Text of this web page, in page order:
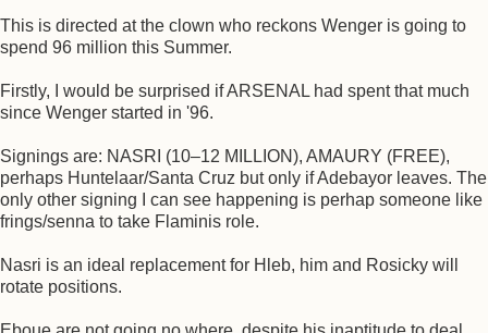
This is directed at the clown who reckons Wenger is going to
spend 96 million this Summer.
Firstly, I would be surprised if ARSENAL had spent that much
since Wenger started in '96.
Signings are: NASRI (10–12 MILLION), AMAURY (FREE),
perhaps Huntelaar/Santa Cruz but only if Adebayor leaves. The
only other signing I can see happening is perhap someone like
frings/senna to take Flaminis role.
Nasri is an ideal replacement for Hleb, him and Rosicky will
rotate positions.